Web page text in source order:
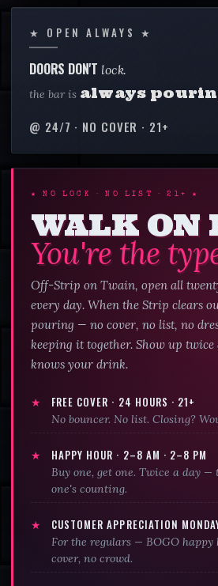
★ OPEN ALWAYS ★
DOORS DON'T lock.
the bar is always
@ 24/7 · NO COVER · 21+
★ NO LOCK · NO LIST · 21+ ★
WALK ON
You're the
Off-Strip on Twain, open all
every day. When the Strip clears
pouring — no cover, no list, no
keeping it together. Show up
knows your drink.
★ FREE COVER · 24 HOURS · 21+
No bouncer. No list. Closing?
★ HAPPY HOUR · 2–8 AM · 2–8 PM
Buy one, get one. Twice a day —
one's counting.
★ CUSTOMER APPRECIATION
For the regulars — BOGO happy
cover, no crowd.